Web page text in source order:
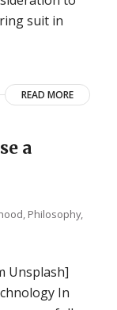
suit in
READ MORE
a
, Philosophy,
Unsplash]
In